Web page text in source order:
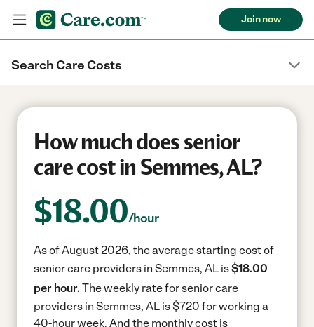
Join now
Search Care Costs
How much does senior
care cost in Semmes, AL?
$18.00/hour
As of August 2026, the average starting cost of
senior care providers in Semmes, AL is$18.00
per hour. The weekly rate for senior care
providers in Semmes, AL is $720 for working a
40-hour week. And the monthly cost is